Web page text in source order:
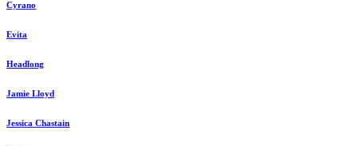
Cyrano
Evita
Headlong
Jamie Lloyd
Jessica Chastain